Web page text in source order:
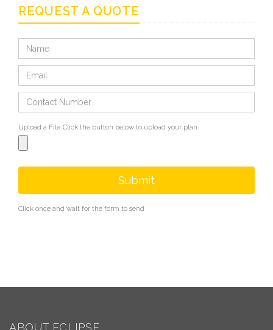
REQUEST A QUOTE
Upload a File Click the button below to upload your plan.
Submit
Click once and wait for the form to send
ABOUT ECLIPSE